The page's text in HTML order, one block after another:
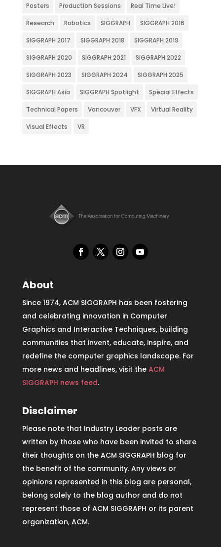
Posters Production Sessions Real Time Live!
Research Robotics SIGGRAPH SIGGRAPH 2016
SIGGRAPH 2017 SIGGRAPH 2018 SIGGRAPH 2019
SIGGRAPH 2020 SIGGRAPH 2021 SIGGRAPH 2022
SIGGRAPH 2023 SIGGRAPH 2024 SIGGRAPH 2025
SIGGRAPH Asia SIGGRAPH Spotlight Special Effects
Technical Papers Vancouver VFX Virtual Reality
Visual Effects VR
About
Since 1974, ACM SIGGRAPH has been fostering
and celebrating innovation in Computer
Graphics and Interactive Techniques, building
communities that invent, educate, inspire, and
redefine the computer graphics landscape. For
more news and headlines, visit the ACM
SIGGRAPH news feed.
Disclaimer
Please note that Industry Leader posts are
written by those who have been invited to share
their thoughts on the ACM SIGGRAPH blog for
the benefit of the community. Any views or
opinions represented in this blog are personal,
belong solely to the blog author and do not
represent those of ACM SIGGRAPH or its parent
organization, ACM.